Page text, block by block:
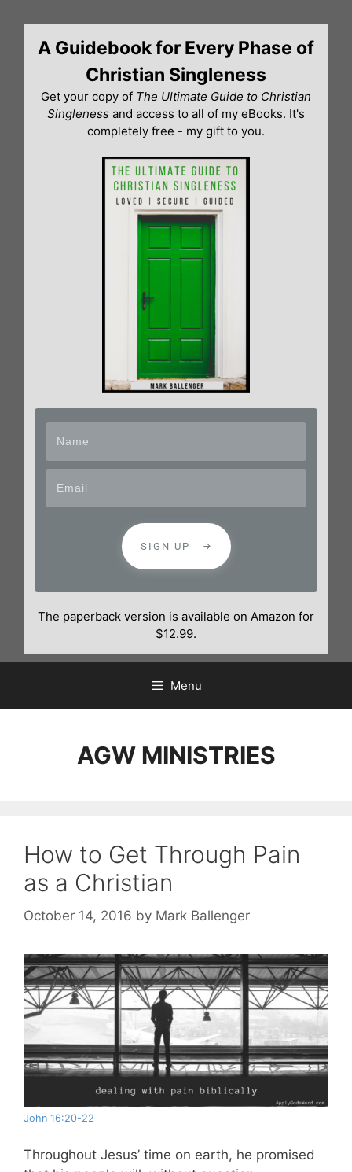
contentA Guidebook for Every Phase of
Christian Singleness
Get your copy of The Ultimate Guide to Christian
Singleness and access to all of my eBooks. It's
completely free - my gift to you.
SIGN UP
The paperback version is available on Amazon for
$12.99.
Menu
AGW MINISTRIES
How to Get Through Pain
as a Christian
October 14, 2016 by Mark Ballenger
John 16:20-22
Throughout Jesus’ time on earth, he promised